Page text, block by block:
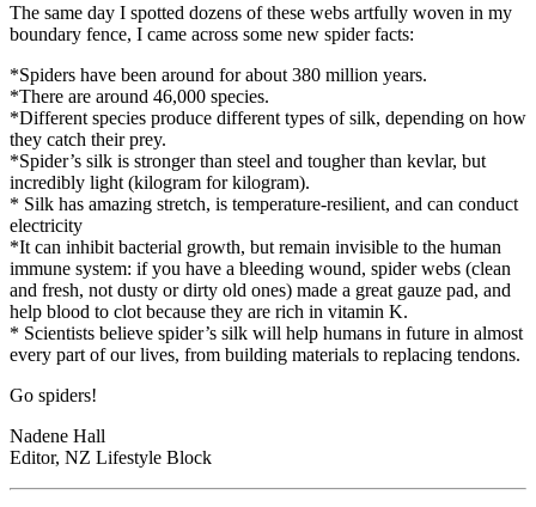
The same day I spotted dozens of these webs artfully woven in my
boundary fence, I came across some new spider facts:
*Spiders have been around for about 380 million years.
*There are around 46,000 species.
*Different species produce different types of silk, depending on how
they catch their prey.
*Spider’s silk is stronger than steel and tougher than kevlar, but
incredibly light (kilogram for kilogram).
* Silk has amazing stretch, is temperature-resilient, and can conduct
electricity
*It can inhibit bacterial growth, but remain invisible to the human
immune system: if you have a bleeding wound, spider webs (clean
and fresh, not dusty or dirty old ones) made a great gauze pad, and
help blood to clot because they are rich in vitamin K.
* Scientists believe spider’s silk will help humans in future in almost
every part of our lives, from building materials to replacing tendons.
Go spiders!
Nadene Hall
Editor, NZ Lifestyle Block